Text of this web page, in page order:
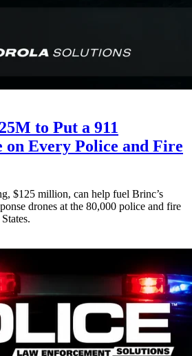
to Put a 911
on Every Police and Fire
$125 million, can help fuel Brinc’s
drones at the 80,000 police and fire